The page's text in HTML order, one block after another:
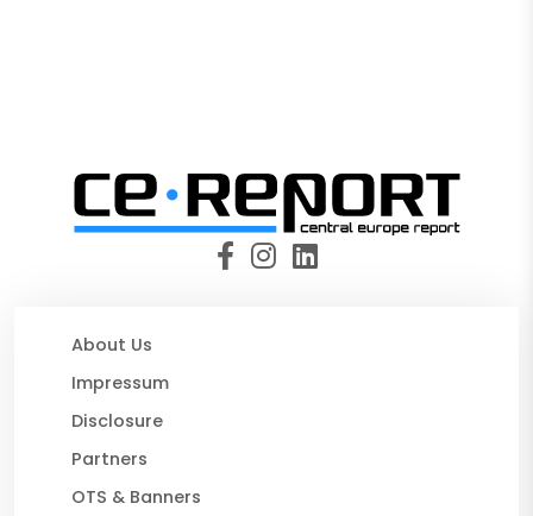
About Us
Impressum
Disclosure
Partners
OTS & Banners